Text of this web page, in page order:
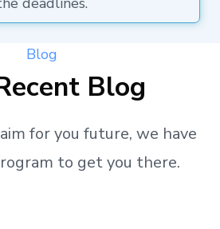
Blog
Blog
for you future, we have
to get you there.